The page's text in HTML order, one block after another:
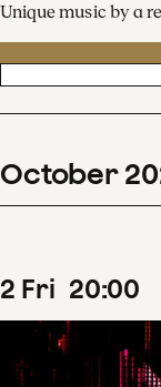
Unique music by a
October
2 Fri 20:00